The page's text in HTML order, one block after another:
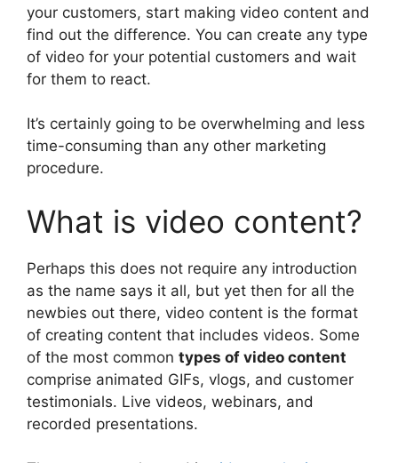
your customers, start making video content and
find out the difference. You can create any type
of video for your potential customers and wait
for them to react.
It’s certainly going to be overwhelming and less
time-consuming than any other marketing
procedure.
What is video content?
Perhaps this does not require any introduction
as the name says it all, but yet then for all the
newbies out there, video content is the format
of creating content that includes videos. Some
of the most common types of video content
comprise animated GIFs, vlogs, and customer
testimonials. Live videos, webinars, and
recorded presentations.